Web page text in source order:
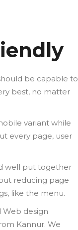
be capable to
best, no matter
variant while
every page, user
well put together
reducing page
like the menu.
Web design
Kannur. We